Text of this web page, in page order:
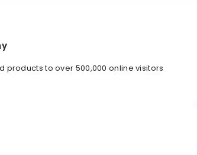
products to over 500,000 online visitors